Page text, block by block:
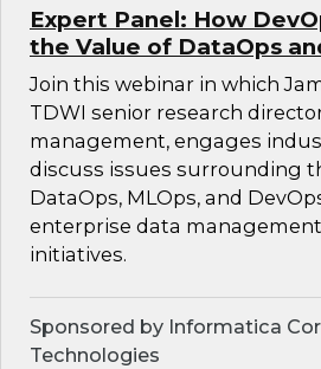
Expert Panel: How
the Value of DataOps
Join this webinar in which
TDWI senior research
management, engages
discuss issues surrounding
DataOps, MLOps, and
enterprise data
initiatives.
Sponsored by Informatica
Technologies